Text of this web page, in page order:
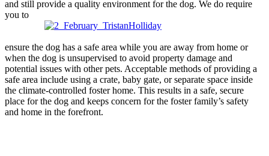
and still provide a quality environment for the dog. We do require
you to
ensure the dog has a safe area while you are away from home or
when the dog is unsupervised to avoid property damage and
potential issues with other pets. Acceptable methods of providing a
safe area include using a crate, baby gate, or separate space inside
the climate-controlled foster home. This results in a safe, secure
place for the dog and keeps concern for the foster family’s safety
and home in the forefront.